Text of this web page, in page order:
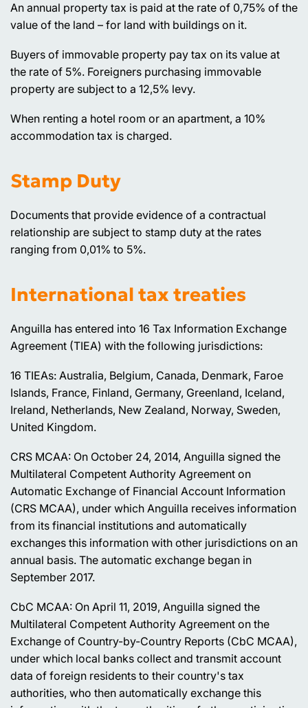
An annual property tax is paid at the rate of 0,75% of the
value of the land – for land with buildings on it.
Buyers of immovable property pay tax on its value at
the rate of 5%. Foreigners purchasing immovable
property are subject to a 12,5% levy.
When renting a hotel room or an apartment, a 10%
accommodation tax is charged.
Stamp Duty
Documents that provide evidence of a contractual
relationship are subject to stamp duty at the rates
ranging from 0,01% to 5%.
International tax treaties
Anguilla has entered into 16 Tax Information Exchange
Agreement (TIEA) with the following jurisdictions:
16 TIEAs: Australia, Belgium, Canada, Denmark, Faroe
Islands, France, Finland, Germany, Greenland, Iceland,
Ireland, Netherlands, New Zealand, Norway, Sweden,
United Kingdom.
CRS MCAA: On October 24, 2014, Anguilla signed the
Multilateral Competent Authority Agreement on
Automatic Exchange of Financial Account Information
(CRS MCAA), under which Anguilla receives information
from its financial institutions and automatically
exchanges this information with other jurisdictions on an
annual basis. The automatic exchange began in
September 2017.
CbC MCAA: On April 11, 2019, Anguilla signed the
Multilateral Competent Authority Agreement on the
Exchange of Country-by-Country Reports (CbC MCAA),
under which local banks collect and transmit account
data of foreign residents to their country's tax
authorities, who then automatically exchange this